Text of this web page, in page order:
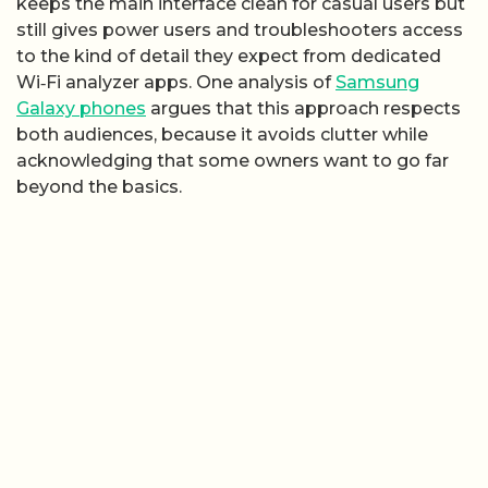
still gives power users and troubleshooters access
to the kind of detail they expect from dedicated
Wi‑Fi analyzer apps. One analysis ofSamsung
Galaxy phones argues that this approach respects
both audiences, because it avoids clutter while
acknowledging that some owners want to go far
beyond the basics.